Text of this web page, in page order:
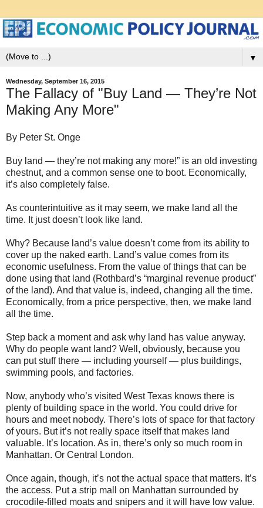
▼
Wednesday, September 16, 2015
The Fallacy of "Buy Land — They’re Not
Making Any More"
By Peter St. Onge
Buy land — they’re not making any more!” is an old investing
chestnut, and a common sense one to boot. Economically,
it’s also completely false.
As counterintuitive as it may seem, we make land all the
time. It just doesn’t look like land.
Why? Because land’s value doesn’t come from its ability to
cover up the naked earth. Land’s value comes from its
economic usefulness. From the value of things that can be
done using that land (Rothbard’s “marginal revenue product”
of the land). And that value is, indeed, changing all the time.
Economically, from a price perspective, then, we make land
all the time.
Step back a moment and ask why land has value anyway.
Why do people want land? Well, obviously, because you
can put stuff there — including yourself — plus buildings,
swimming pools, and factories.
Now, anybody who’s visited West Texas knows there is
plenty of building space in the world. You could drive for
hours and meet nobody. There’s lots of space for that factory
of yours. But it’s not really space itself that makes land
valuable. It’s location. As in, there’s only so much room in
Manhattan. Or Central London.
Once again, though, it’s not the actual space that matters. It’s
the access. Put a strip mall on Manhattan surrounded by
crocodile-filled moats and snipers and it will have low value.